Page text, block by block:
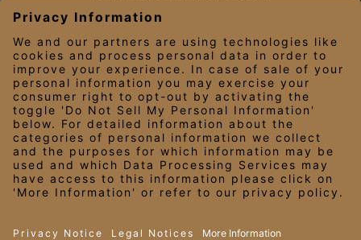
EDDIEV.COM
YARDHOUSE.COM
LEGAL NOTICES
PRIVACY NOTICE/YOUR CALIFORNIA PRIVACY RIGHTS
EMPLOYEE ONBOARDING
© 2026 Darden Concepts, Inc. All Rights Reserved.